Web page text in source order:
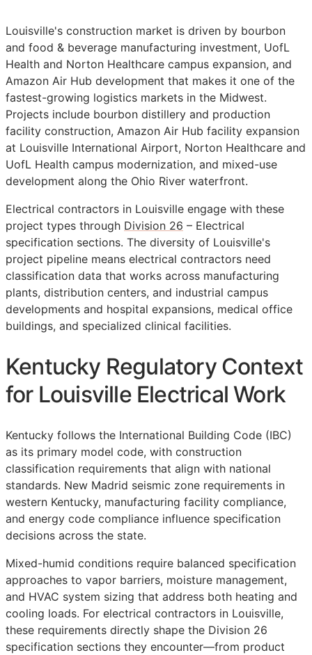
Louisville's construction market is driven by bourbon
and food & beverage manufacturing investment, UofL
Health and Norton Healthcare campus expansion, and
Amazon Air Hub development that makes it one of the
fastest-growing logistics markets in the Midwest.
Projects include bourbon distillery and production
facility construction, Amazon Air Hub facility expansion
at Louisville International Airport, Norton Healthcare and
UofL Health campus modernization, and mixed-use
development along the Ohio River waterfront.
Electrical contractors in Louisville engage with these
project types through Division 26 – Electrical
specification sections. The diversity of Louisville's
project pipeline means electrical contractors need
classification data that works across manufacturing
plants, distribution centers, and industrial campus
developments and hospital expansions, medical office
buildings, and specialized clinical facilities.
Kentucky Regulatory Context
for Louisville Electrical Work
Kentucky follows the International Building Code (IBC)
as its primary model code, with construction
classification requirements that align with national
standards. New Madrid seismic zone requirements in
western Kentucky, manufacturing facility compliance,
and energy code compliance influence specification
decisions across the state.
Mixed-humid conditions require balanced specification
approaches to vapor barriers, moisture management,
and HVAC system sizing that address both heating and
cooling loads. For electrical contractors in Louisville,
these requirements directly shape the Division 26
specification sections they encounter—from product